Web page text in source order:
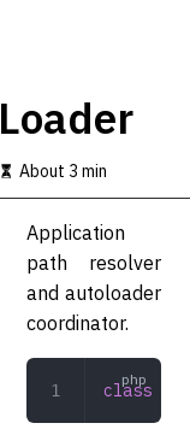
Loader
About 3 min
Application
path resolver
and autoloader
coordinator.
class